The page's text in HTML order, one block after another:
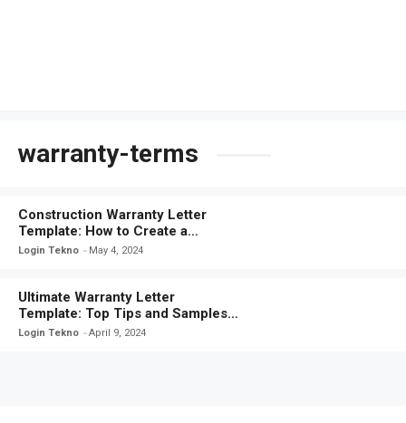
warranty-terms
Construction Warranty Letter
Template: How to Create a
Comprehensive Warranty Letter
Login Tekno May 4, 2024
Ultimate Warranty Letter
Template: Top Tips and Samples
for Airtight Coverage
Login Tekno April 9, 2024